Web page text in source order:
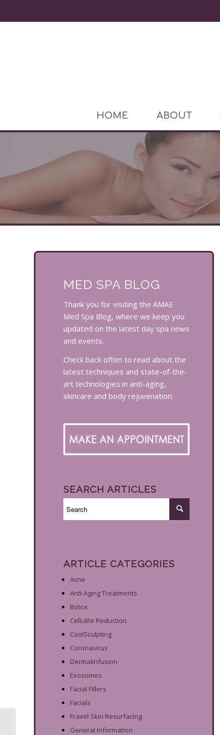
HOME ABOUT
MED SPA BLOG
Thank you for visiting the AMAE
Med Spa Blog, where we keep you
updated on the latest day spa news
and events.
Check back often to read about the
latest techniques and state-of-the-
art technologies in anti-aging,
skincare and body rejuvenation.
SEARCH ARTICLES
ARTICLE CATEGORIES
Acne
Anti-Aging Treatments
Botox
Cellulite Reduction
CoolSculpting
Coronavirus
Dermalinfusion
Exosomes
Facial Fillers
Facials
Fraxel Skin Resurfacing
General Information